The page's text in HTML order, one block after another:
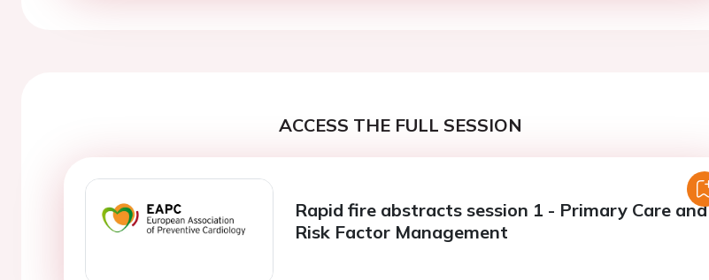
ACCESS THE FULL SESSION
Rapid fire abstracts session 1 - Primary Care and
Risk Factor Management